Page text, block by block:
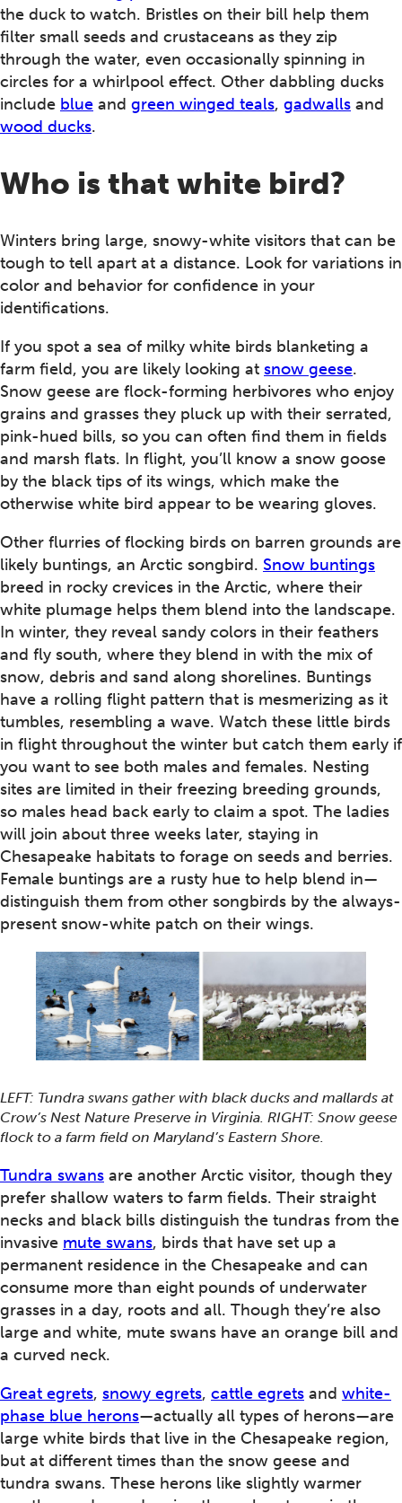
the duck to watch. Bristles on their bill help them
filter small seeds and crustaceans as they zip
through the water, even occasionally spinning in
circles for a whirlpool effect. Other dabbling ducks
include blue and green winged teals, gadwalls and
wood ducks.
Who is that white bird?
Winters bring large, snowy-white visitors that can be
tough to tell apart at a distance. Look for variations in
color and behavior for confidence in your
identifications.
If you spot a sea of milky white birds blanketing a
farm field, you are likely looking at snow geese.
Snow geese are flock-forming herbivores who enjoy
grains and grasses they pluck up with their serrated,
pink-hued bills, so you can often find them in fields
and marsh flats. In flight, you’ll know a snow goose
by the black tips of its wings, which make the
otherwise white bird appear to be wearing gloves.
Other flurries of flocking birds on barren grounds are
likely buntings, an Arctic songbird. Snow buntings
breed in rocky crevices in the Arctic, where their
white plumage helps them blend into the landscape.
In winter, they reveal sandy colors in their feathers
and fly south, where they blend in with the mix of
snow, debris and sand along shorelines. Buntings
have a rolling flight pattern that is mesmerizing as it
tumbles, resembling a wave. Watch these little birds
in flight throughout the winter but catch them early if
you want to see both males and females. Nesting
sites are limited in their freezing breeding grounds,
so males head back early to claim a spot. The ladies
will join about three weeks later, staying in
Chesapeake habitats to forage on seeds and berries.
Female buntings are a rusty hue to help blend in—
distinguish them from other songbirds by the always-
present snow-white patch on their wings.
LEFT: Tundra swans gather with black ducks and mallards at
Crow’s Nest Nature Preserve in Virginia. RIGHT: Snow geese
flock to a farm field on Maryland’s Eastern Shore.
Tundra swans are another Arctic visitor, though they
prefer shallow waters to farm fields. Their straight
necks and black bills distinguish the tundras from the
invasive mute swans, birds that have set up a
permanent residence in the Chesapeake and can
consume more than eight pounds of underwater
grasses in a day, roots and all. Though they’re also
large and white, mute swans have an orange bill and
a curved neck.
Great egrets, snowy egrets, cattle egrets and white-
phase blue herons—actually all types of herons—are
large white birds that live in the Chesapeake region,
but at different times than the snow geese and
tundra swans. These herons like slightly warmer